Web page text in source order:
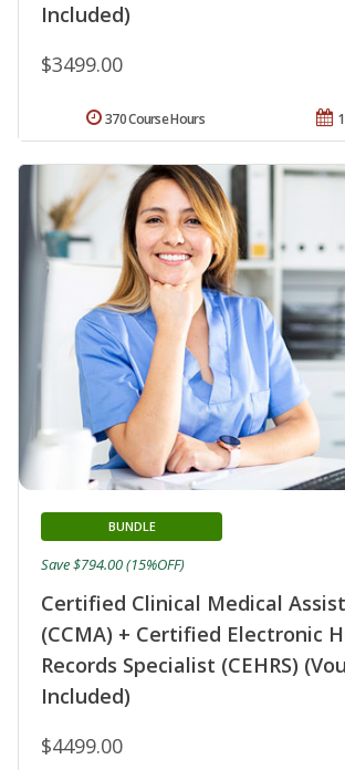
Included)
$3499.00
370 Course Hours
Certified Clinical Medical
(CCMA) + Certified Electronic
Records Specialist (CEHRS)
Included)
BUNDLE
$4499.00
Save $794.00 (15%OFF)